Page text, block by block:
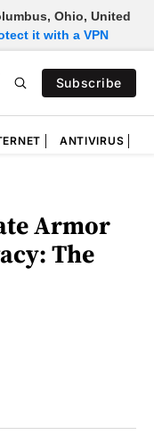
Ohio, United
it with a VPN
Subscribe
ANTIVIRUS
Armor
The